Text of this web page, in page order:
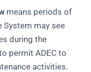
means periods of
System may see
during the
permit ADEC to
activities.